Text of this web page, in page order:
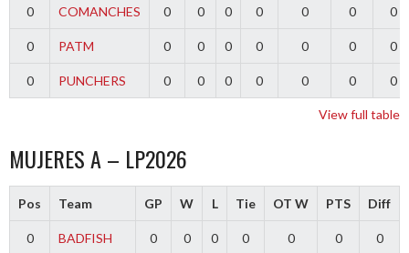
0 COMANCHES 0 0 0 0 0 0 0
0 PATM 0 0 0 0 0 0 0
0 PUNCHERS 0 0 0 0 0 0 0
View full table
MUJERES A – LP2026
Pos Team GP W L Tie OT W PTS Diff
0 BADFISH 0 0 0 0 0 0 0